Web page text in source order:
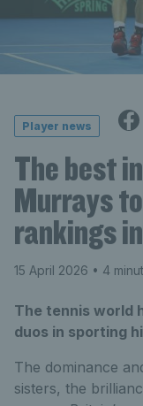
Player news
The best
Murrays
rankings
15 April 2026 • 4
The tennis world
duos in sporting
The dominance
sisters, the